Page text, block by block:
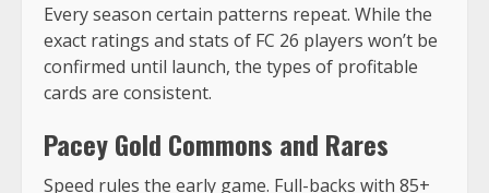
Every season certain patterns repeat. While the
exact ratings and stats of FC 26 players won’t be
confirmed until launch, the types of profitable
cards are consistent.
Pacey Gold Commons and Rares
Speed rules the early game. Full-backs with 85+